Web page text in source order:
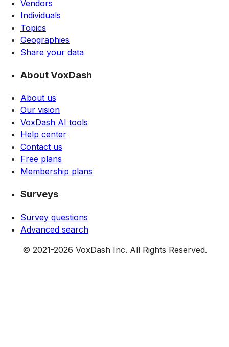
Vendors
Individuals
Topics
Geographies
Share your data
About VoxDash
About us
Our vision
VoxDash AI tools
Help center
Contact us
Free plans
Membership plans
Surveys
Survey questions
Advanced search
© 2021-2026 VoxDash Inc. All Rights Reserved.